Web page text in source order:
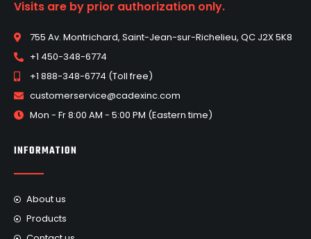
Visits are by prior authorization only.
755 Av. Montrichard, Saint-Jean-sur-Richelieu, QC J2X 5K8
+1 450-348-6774
+1 888-348-6774 (Toll free)
customerservice@cadexinc.com
Mon - Fr 8:00 AM - 5:00 PM (Eastern time)
INFORMATION
About us
Products